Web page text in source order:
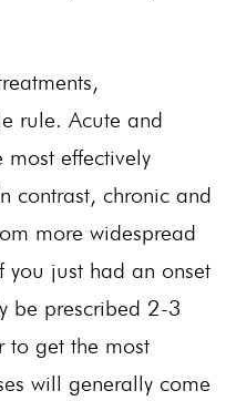
rule. Acute and
most effectively
contrast, chronic and
more widespread
you just had an onset
be prescribed 2-3
to get the most
will generally come